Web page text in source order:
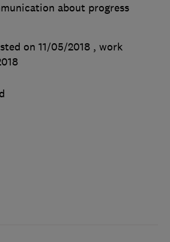
about progress
on 11/05/2018 , work